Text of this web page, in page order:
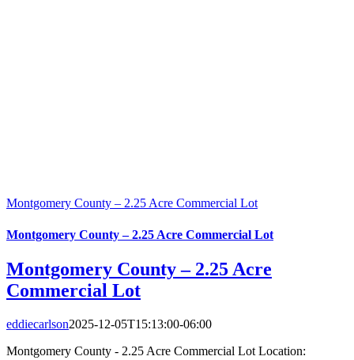
Montgomery County – 2.25 Acre Commercial Lot
Montgomery County – 2.25 Acre Commercial Lot
Montgomery County – 2.25 Acre
Commercial Lot
eddiecarlson2025-12-05T15:13:00-06:00
Montgomery County - 2.25 Acre Commercial Lot Location: